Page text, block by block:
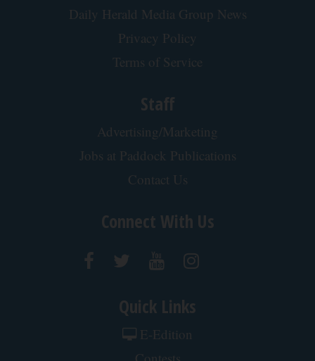
Daily Herald Media Group News
Privacy Policy
Terms of Service
Staff
Advertising/Marketing
Jobs at Paddock Publications
Contact Us
Connect With Us
Quick Links
E-Edition